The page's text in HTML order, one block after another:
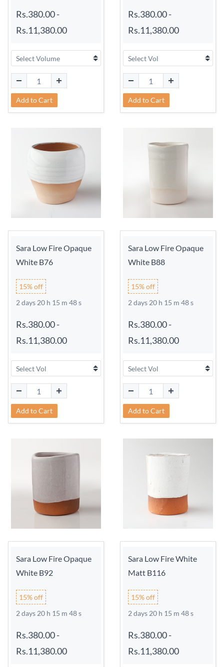
Rs.380.00-
Rs.11,380.00
Add to Cart
Rs.380.00-
Rs.11,380.00
Add to Cart
Sara Low Fire Opaque
White B76
15% off
2 days 20 h 15 m 48 s
Rs.380.00-
Rs.11,380.00
Add to Cart
Sara Low Fire Opaque
White B88
15% off
2 days 20 h 15 m 48 s
Rs.380.00-
Rs.11,380.00
Add to Cart
Sara Low Fire Opaque
White B92
15% off
2 days 20 h 15 m 48 s
Rs.380.00-
Rs.11,380.00
Sara Low Fire White
Matt B116
15% off
2 days 20 h 15 m 48 s
Rs.380.00-
Rs.11,380.00